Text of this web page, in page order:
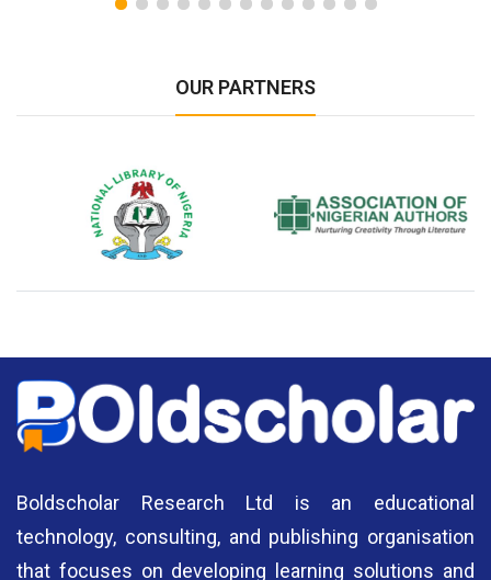
OUR PARTNERS
National Library of Nigeria Association of Nigerian
Boldscholar Research Ltd is an educational
technology, consulting, and publishing organisation
that focuses on developing learning solutions and